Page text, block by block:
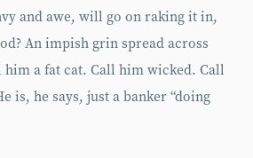
and awe, will go on raking it in,
An impish grin spread across
him a fat cat. Call him wicked. Call
is, he says, just a banker “doing